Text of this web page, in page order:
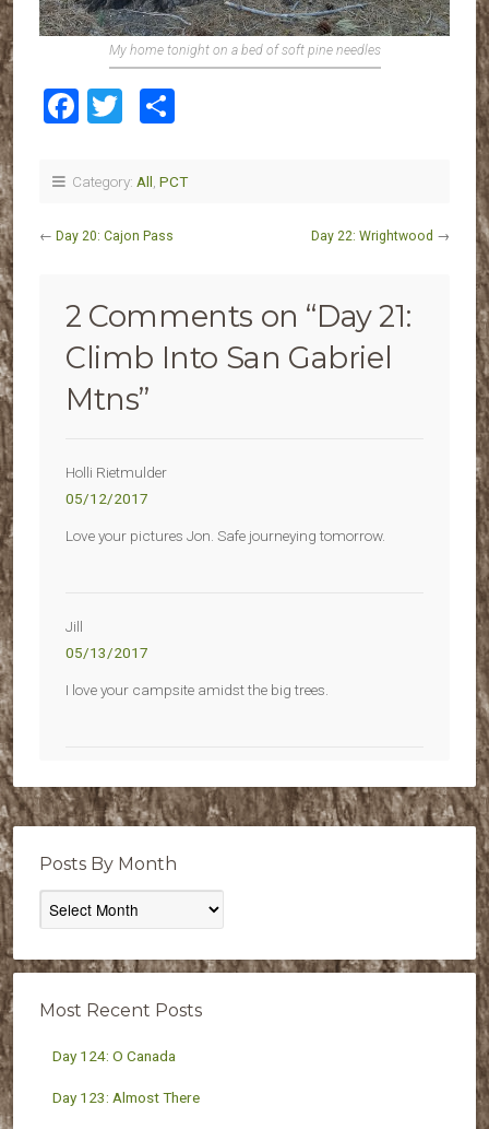
My home tonight on a bed of soft pine needles
Facebook
Twitter
Category: All PCT
← Day 20: Cajon Pass Day 22: Wrightwood →
2 Comments on “Day 21:
Climb Into San Gabriel
Mtns”
Holli Rietmulder
05/12/2017
Love your pictures Jon. Safe journeying tomorrow.
Jill
05/13/2017
I love your campsite amidst the big trees.
Posts By Month
Posts
By
Most Recent Posts
Day 124: O Canada
Day 123: Almost There